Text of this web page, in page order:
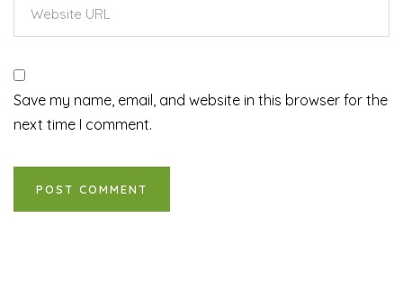
Save my name, email, and website in this browser for the
next time I comment.